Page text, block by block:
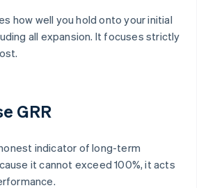
how well you hold onto your initial
all expansion. It focuses strictly
GRR
indicator of long-term
it cannot exceed 100%, it acts